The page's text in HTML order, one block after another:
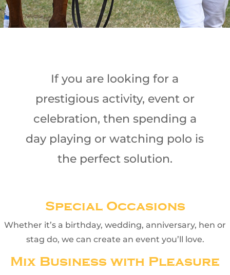
If you are looking for a
prestigious activity, event or
celebration, then spending a
day playing or watching polo is
the perfect solution.
Special Occasions
Whether it’s a birthday, wedding, anniversary, hen or
stag do, we can create an event you’ll love.
Mix Business with Pleasure